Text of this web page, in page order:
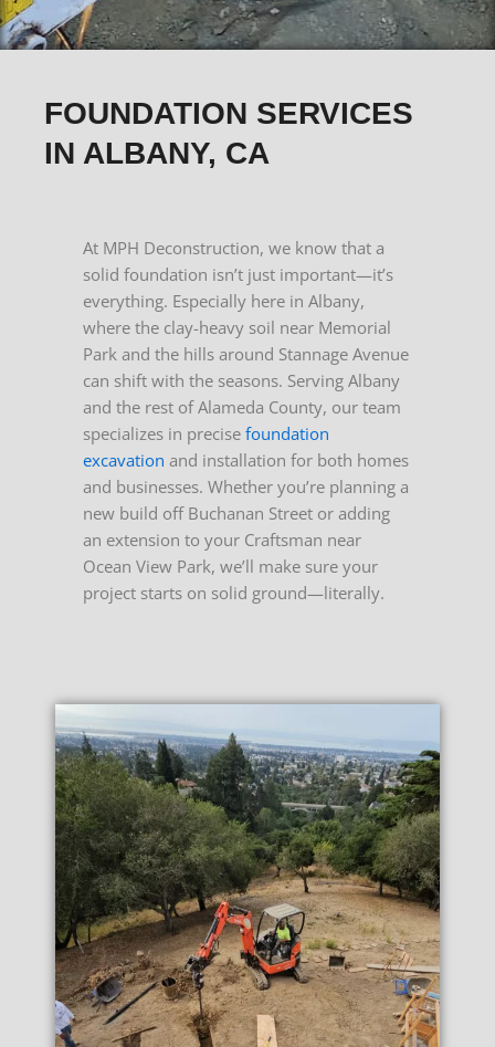
FOUNDATION SERVICES
IN ALBANY, CA
At MPH Deconstruction, we know that a
solid foundation isn’t just important—it’s
everything. Especially here in Albany,
where the clay-heavy soil near Memorial
Park and the hills around Stannage Avenue
can shift with the seasons. Serving Albany
and the rest of Alameda County, our team
specializes in precise foundation
excavation and installation for both homes
and businesses. Whether you’re planning a
new build off Buchanan Street or adding
an extension to your Craftsman near
Ocean View Park, we’ll make sure your
project starts on solid ground—literally.